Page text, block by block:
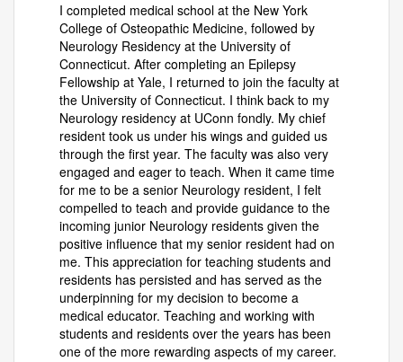
I completed medical school at the New York
College of Osteopathic Medicine, followed by
Neurology Residency at the University of
Connecticut. After completing an Epilepsy
Fellowship at Yale, I returned to join the faculty at
the University of Connecticut. I think back to my
Neurology residency at UConn fondly. My chief
resident took us under his wings and guided us
through the first year. The faculty was also very
engaged and eager to teach. When it came time
for me to be a senior Neurology resident, I felt
compelled to teach and provide guidance to the
incoming junior Neurology residents given the
positive influence that my senior resident had on
me. This appreciation for teaching students and
residents has persisted and has served as the
underpinning for my decision to become a
medical educator. Teaching and working with
students and residents over the years has been
one of the more rewarding aspects of my career.